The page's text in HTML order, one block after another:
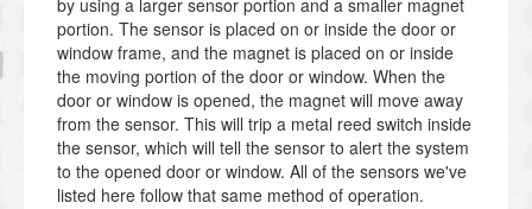
by using a larger sensor portion and a smaller magnet
portion. The sensor is placed on or inside the door or
window frame, and the magnet is placed on or inside
the moving portion of the door or window. When the
door or window is opened, the magnet will move away
from the sensor. This will trip a metal reed switch inside
the sensor, which will tell the sensor to alert the system
to the opened door or window. All of the sensors we've
listed here follow that same method of operation.